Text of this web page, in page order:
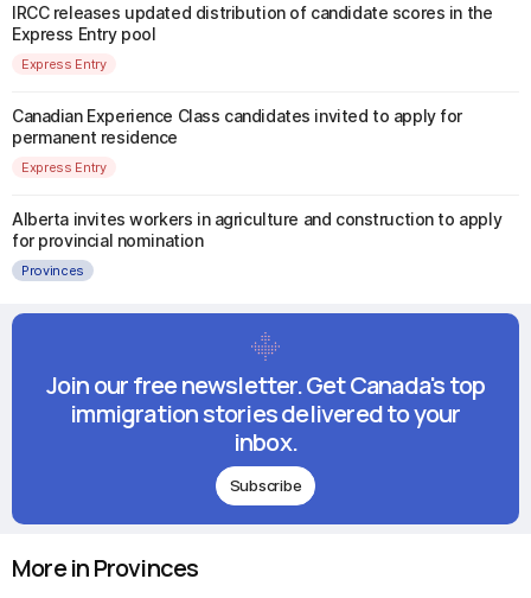
IRCC releases updated distribution of candidate scores in the
Express Entry pool
Express Entry
Canadian Experience Class candidates invited to apply for
permanent residence
Express Entry
Alberta invites workers in agriculture and construction to apply
for provincial nomination
Provinces
Join our free newsletter. Get Canada's top
immigration stories delivered to your
inbox.
Subscribe
More in Provinces